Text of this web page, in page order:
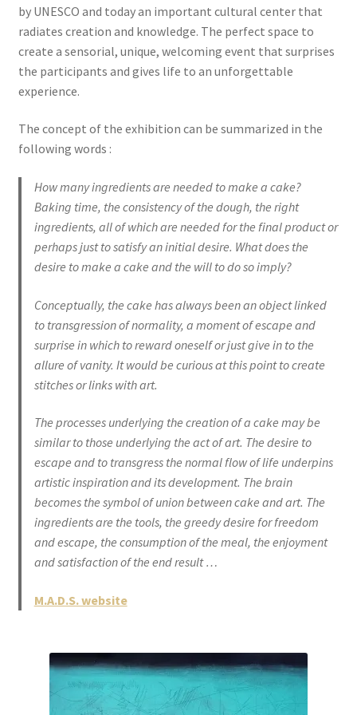
by UNESCO and today an important cultural center that
radiates creation and knowledge. The perfect space to
create a sensorial, unique, welcoming event that surprises
the participants and gives life to an unforgettable
experience.
The concept of the exhibition can be summarized in the
following words :
How many ingredients are needed to make a cake?
Baking time, the consistency of the dough, the right
ingredients, all of which are needed for the final product or
perhaps just to satisfy an initial desire. What does the
desire to make a cake and the will to do so imply?
Conceptually, the cake has always been an object linked
to transgression of normality, a moment of escape and
surprise in which to reward oneself or just give in to the
allure of vanity. It would be curious at this point to create
stitches or links with art.
The processes underlying the creation of a cake may be
similar to those underlying the act of art. The desire to
escape and to transgress the normal flow of life underpins
artistic inspiration and its development. The brain
becomes the symbol of union between cake and art. The
ingredients are the tools, the greedy desire for freedom
and escape, the consumption of the meal, the enjoyment
and satisfaction of the end result …
M.A.D.S. website